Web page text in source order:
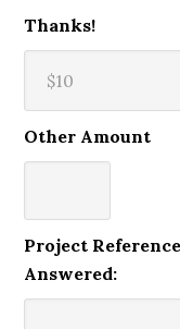
Thanks!
Other Amount
Project
Answered: